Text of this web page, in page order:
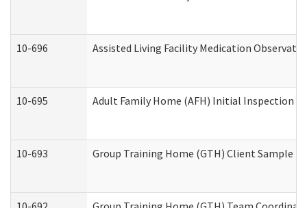
10-696 Assisted Living Facility Medication
10-695 Adult Family Home (AFH) Initial Inspection
10-693 Group Training Home (GTH) Client Sample